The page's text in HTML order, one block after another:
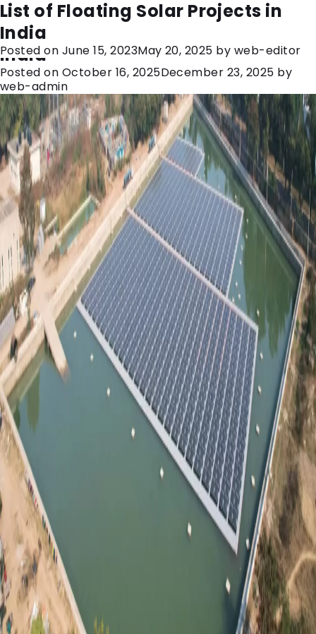
Category:floating solar
Floating Solar Plants: A Game-
Changer for Sustainable Energy in
India
Posted on October 16, 2025December 23, 2025 by
web-admin
List of Floating Solar Projects in
India
Posted on June 15, 2023May 20, 2025 by web-editor